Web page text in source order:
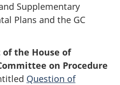
Supplementary
Plans and the GC
the House of
on Procedure
Question of